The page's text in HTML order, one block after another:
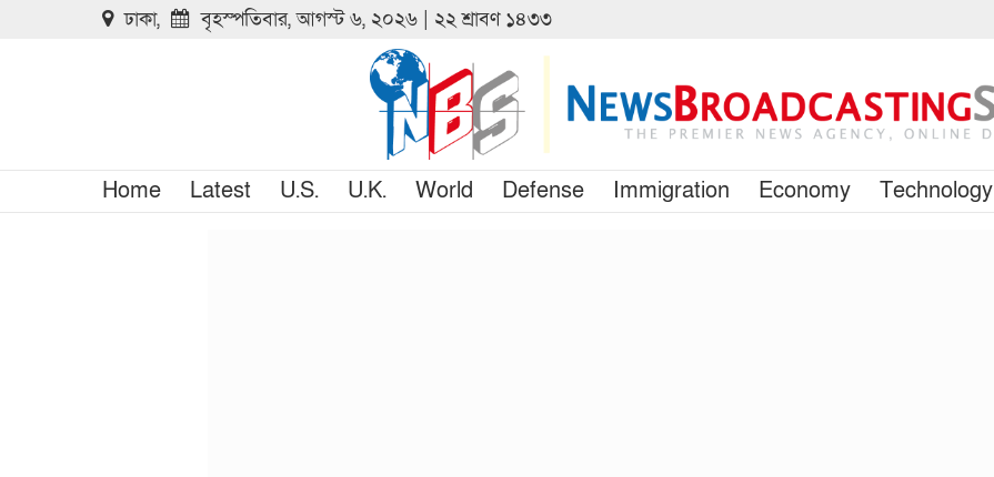
ঢাকা, বৃহস্পতিবার, আগস্ট ৬, ২০২৬ | ২২ শ্রাবণ ১৪৩৩
Home Latest U.S. U.K. World Defense Immigration Economy Technology